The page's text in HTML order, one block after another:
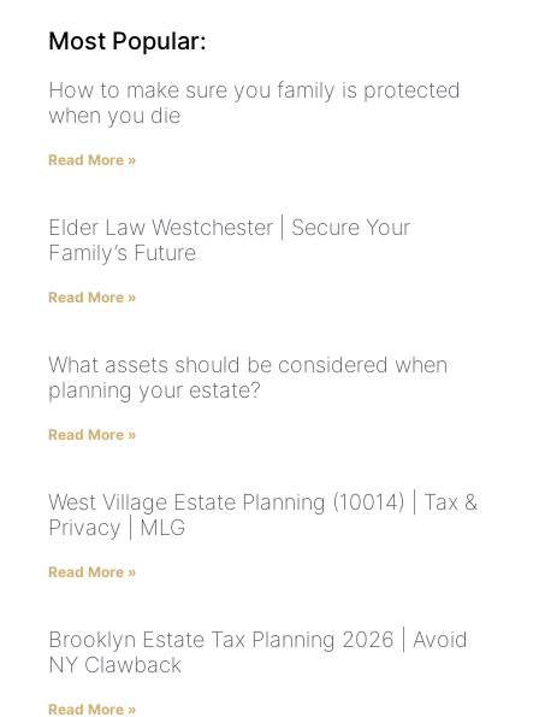
Most Popular:
How to make sure you family is protected
when you die
Read More »
Elder Law Westchester | Secure Your
Family’s Future
Read More »
What assets should be considered when
planning your estate?
Read More »
West Village Estate Planning (10014) | Tax &
Privacy | MLG
Read More »
Brooklyn Estate Tax Planning 2026 | Avoid
NY Clawback
Read More »